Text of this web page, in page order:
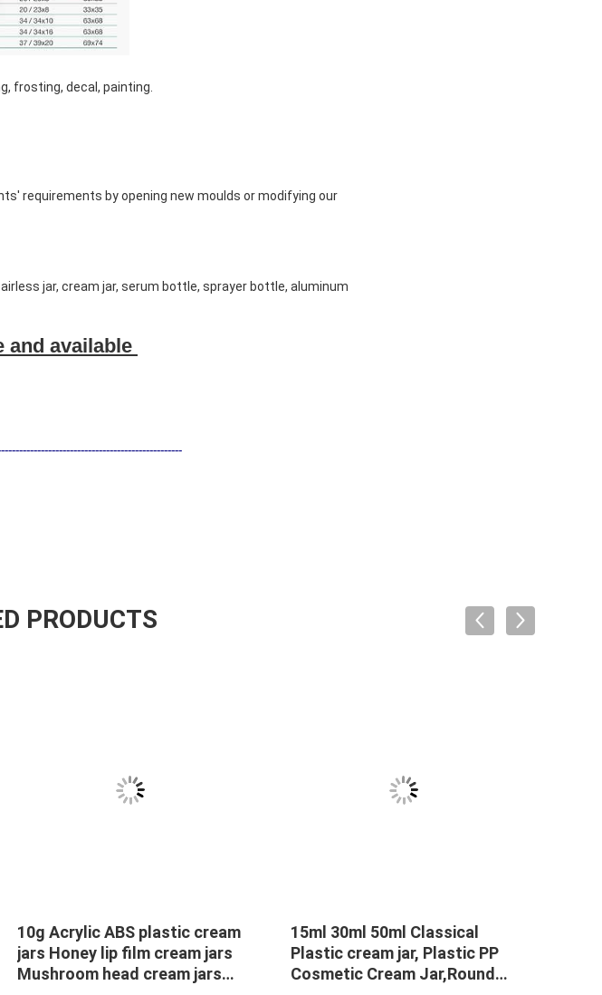
frosting, decal, painting.
requirements by opening new moulds or modifying our
jar, cream jar, serum bottle, sprayer bottle, aluminum
and available
PRODUCTS
10g Acrylic ABS plastic cream
jars Honey lip film cream jars
Mushroom head cream jars
15ml 30ml 50ml Classical
Plastic cream jar, Plastic PP
Cosmetic Cream Jar,Round